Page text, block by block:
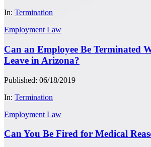
In: Termination
Employment Law
Can an Employee Be Terminated
Leave in Arizona?
Published: 06/18/2019
In: Termination
Employment Law
Can You Be Fired for Medical